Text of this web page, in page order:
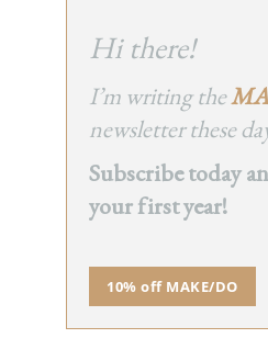
© 2025 - All Rights Reserved.
Site by
Hi there!
I’m writing the
newsletter these
Subscribe today
your first year!
10% off MAKE/DO